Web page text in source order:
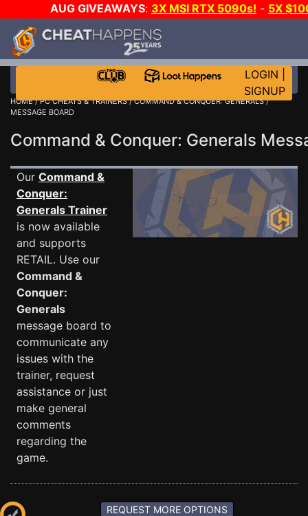
AUG GIVEAWAYS: 3X MSI RTX 5090s! - 5X
GOW E-DAY GAME-A-DAY!
LOGIN
SIGNUP
HOME/PC CHEATS & TRAINERS/COMMAND & CONQUER: GENERALS/
MESSAGE BOARD
Command & Conquer: Generals
Our Command &
Conquer:
Generals Trainer
is now available
and supports
RETAIL. Use our
Command &
Conquer:
Generals
message board to
communicate any
issues with the
trainer, request
assistance or just
make general
comments
regarding the
game.
REQUEST MORE OPTIONS